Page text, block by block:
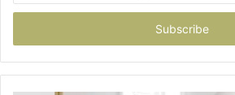
Email